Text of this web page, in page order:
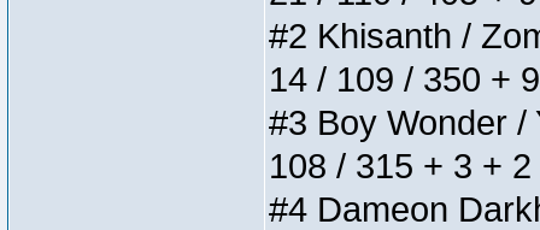
#2 Khisanth /
14 / 109 / 350 +
#3 Boy Wonder /
108 / 315 + 3 +
#4 Dameon